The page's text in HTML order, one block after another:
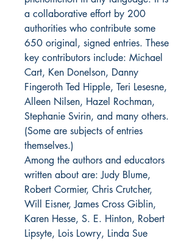
a collaborative effort by 200
authorities who contribute some
650 original, signed entries. These
key contributors include: Michael
Cart, Ken Donelson, Danny
Fingeroth Ted Hipple, Teri Lesesne,
Alleen Nilsen, Hazel Rochman,
Stephanie Svirin, and many others.
(Some are subjects of entries
themselves.)
Among the authors and educators
written about are: Judy Blume,
Robert Cormier, Chris Crutcher,
Will Eisner, James Cross Giblin,
Karen Hesse, S. E. Hinton, Robert
Lipsyte, Lois Lowry, Linda Sue